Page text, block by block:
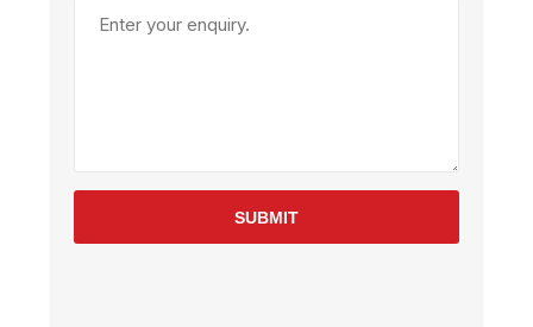
SUBMIT